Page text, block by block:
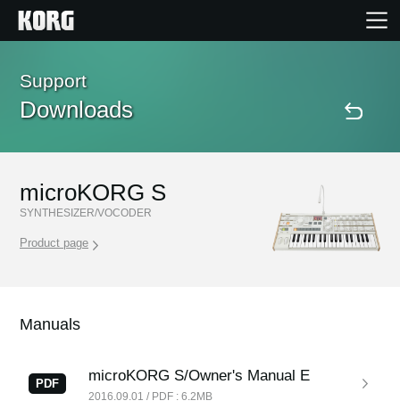
Home
Features
Events
Support
Downloads
microKORG S
SYNTHESIZER/VOCODER
Product page
Manuals
PDF microKORG S/Owner's Manual E
2016.09.01 / PDF : 6.2MB